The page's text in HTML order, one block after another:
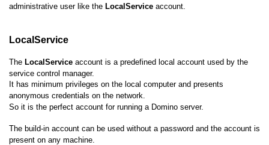
administrative user like the LocalService account.
LocalService
The LocalService account is a predefined local account used by the
service control manager.
It has minimum privileges on the local computer and presents
anonymous credentials on the network.
So it is the perfect account for running a Domino server.
The build-in account can be used without a password and the account is
present on any machine.